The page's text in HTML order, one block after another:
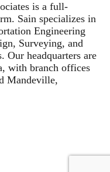
is a full-
Sain specializes in
Engineering
Surveying, and
Our headquarters are
with branch offices
Mandeville,